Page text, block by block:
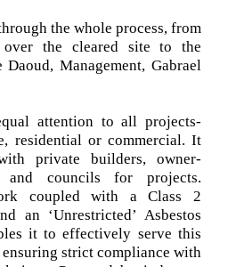
the whole process, from
the cleared site to the
Daoud, Management, Gabrael
attention to all projects-
residential or commercial. It
private builders, owner-
and councils for projects.
coupled with a Class 2
an ‘Unrestricted’ Asbestos
it to effectively serve this
strict compliance with